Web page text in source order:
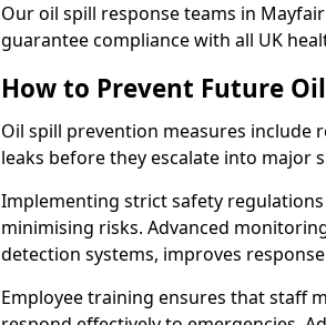
Our oil spill response teams in
guarantee compliance with all UK
How to Prevent Future
Oil spill prevention measures include
leaks before they escalate into major
Implementing strict safety
minimising risks. Advanced
detection systems, improves
Employee training ensures that staff